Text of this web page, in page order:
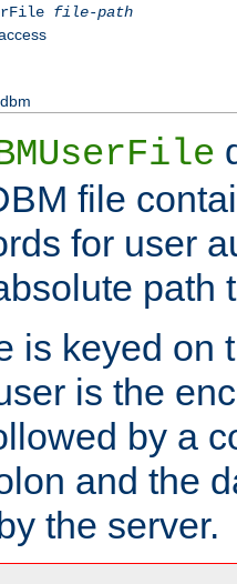
file-path
file
for user
path
is keyed on
is the
by a
and the
the server.